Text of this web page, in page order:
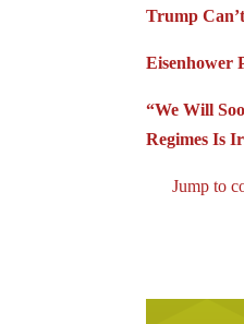
Trump
Eisenhower
“We Will
Regimes Is
Jump to